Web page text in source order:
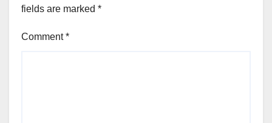
fields are marked *
Comment*